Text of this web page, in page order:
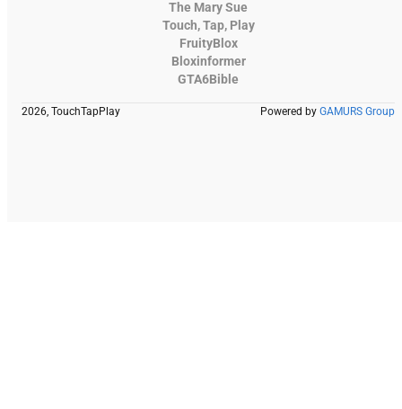
The Mary Sue
Touch, Tap, Play
FruityBlox
Bloxinformer
GTA6Bible
2026, TouchTapPlay Powered by GAMURS Group